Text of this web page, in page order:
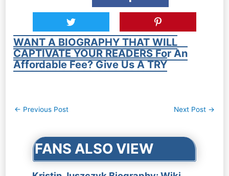
WANT A BIOGRAPHY THAT WILL
CAPTIVATE YOUR READERS For An
Affordable Fee? Give Us A TRY
Post
← Previous Post Next Post →
FANS ALSO VIEW